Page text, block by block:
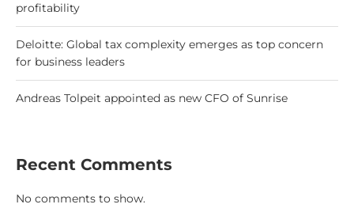
profitability
Deloitte: Global tax complexity emerges as top concern
for business leaders
Andreas Tolpeit appointed as new CFO of Sunrise
Recent Comments
No comments to show.